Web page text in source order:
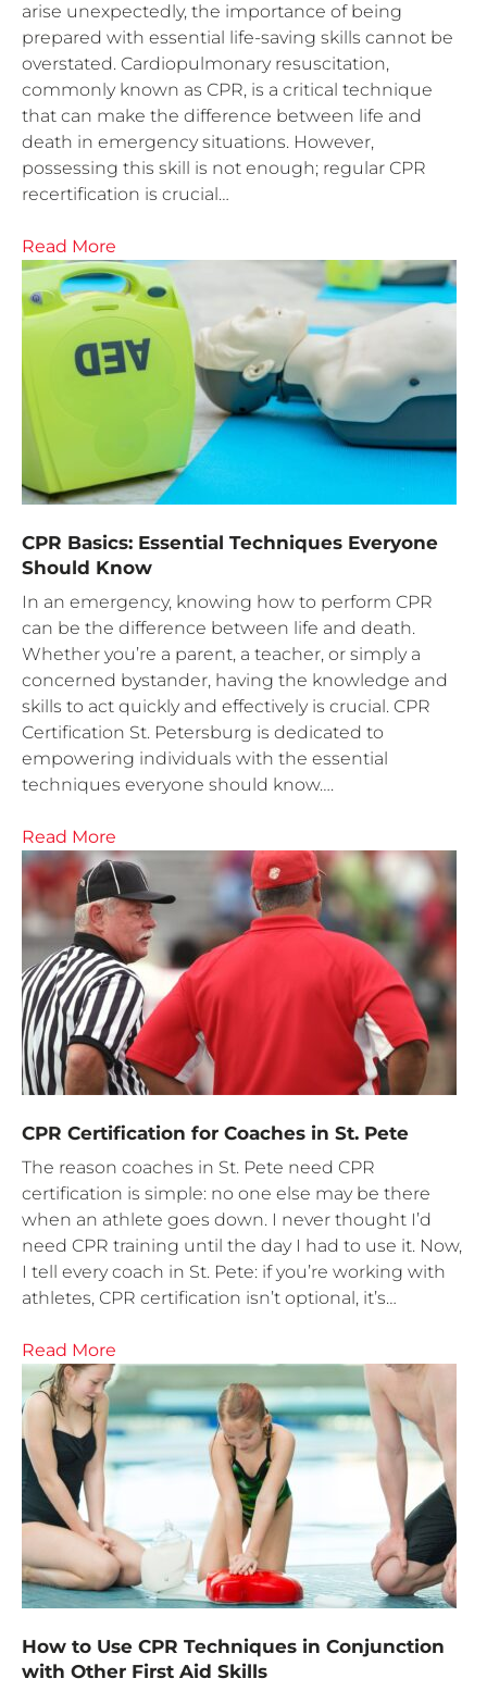
arise unexpectedly, the importance of being
prepared with essential life-saving skills cannot be
overstated. Cardiopulmonary resuscitation,
commonly known as CPR, is a critical technique
that can make the difference between life and
death in emergency situations. However,
possessing this skill is not enough; regular CPR
recertification is crucial…
Read More
CPR Basics: Essential Techniques Everyone
Should Know
In an emergency, knowing how to perform CPR
can be the difference between life and death.
Whether you’re a parent, a teacher, or simply a
concerned bystander, having the knowledge and
skills to act quickly and effectively is crucial. CPR
Certification St. Petersburg is dedicated to
empowering individuals with the essential
techniques everyone should know….
Read More
CPR Certification for Coaches in St. Pete
The reason coaches in St. Pete need CPR
certification is simple: no one else may be there
when an athlete goes down. I never thought I’d
need CPR training until the day I had to use it. Now,
I tell every coach in St. Pete: if you’re working with
athletes, CPR certification isn’t optional, it’s…
Read More
How to Use CPR Techniques in Conjunction
with Other First Aid Skills